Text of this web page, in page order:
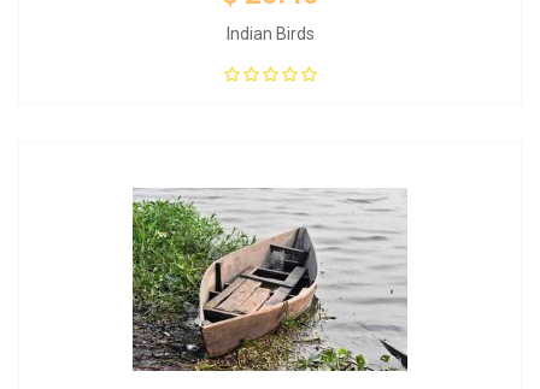
Indian Birds